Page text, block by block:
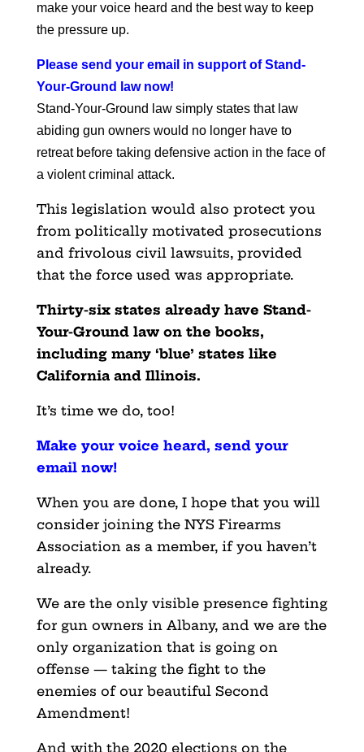
make your voice heard and the best way to keep
the pressure up.
Please send your email in support of Stand-
Your-Ground law now!
Stand-Your-Ground law simply states that law
abiding gun owners would no longer have to
retreat before taking defensive action in the face of
a violent criminal attack.
This legislation would also protect you
from politically motivated prosecutions
and frivolous civil lawsuits, provided
that the force used was appropriate.
Thirty-six states already have Stand-
Your-Ground law on the books,
including many ‘blue’ states like
California and Illinois.
It’s time we do, too!
Make your voice heard, send your
email now!
When you are done, I hope that you will
consider joining the NYS Firearms
Association as a member, if you haven’t
already.
We are the only visible presence fighting
for gun owners in Albany, and we are the
only organization that is going on
offense — taking the fight to the
enemies of our beautiful Second
Amendment!
And with the 2020 elections on the